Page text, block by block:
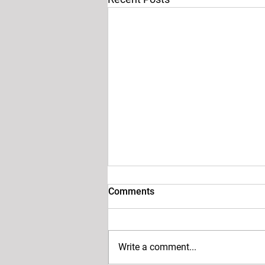
Comments
Write a comment...